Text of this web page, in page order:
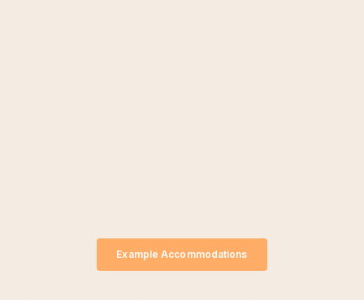
Example Accommodations